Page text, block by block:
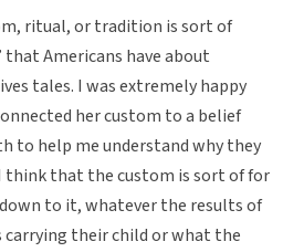
ritual, or tradition is sort of
Americans have about
tales. I was extremely happy
her custom to a belief
to help me understand why they
think that the custom is sort of for
to it, whatever the results of
carrying their child or what the